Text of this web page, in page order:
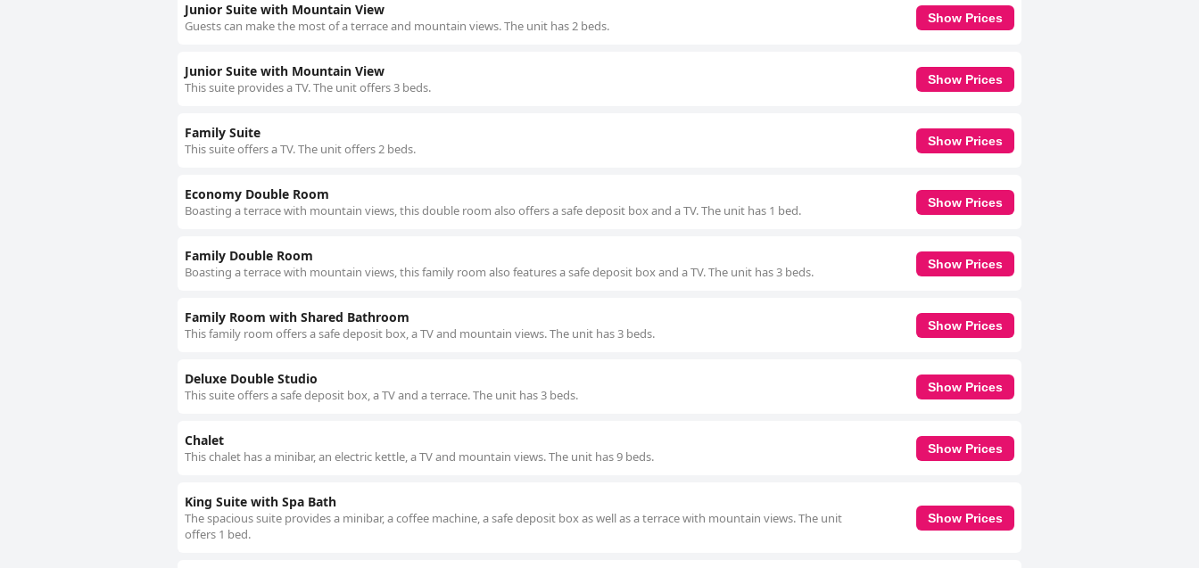
Junior Suite with Mountain View
Guests can make the most of a terrace and mountain views. The unit has 2 beds.
Show Prices
Junior Suite with Mountain View
This suite provides a TV. The unit offers 3 beds.
Show Prices
Family Suite
This suite offers a TV. The unit offers 2 beds.
Show Prices
Economy Double Room
Boasting a terrace with mountain views, this double room also offers a safe deposit box and a TV. The unit has 1 bed.
Show Prices
Family Double Room
Boasting a terrace with mountain views, this family room also features a safe deposit box and a TV. The unit has 3 beds.
Show Prices
Family Room with Shared Bathroom
This family room offers a safe deposit box, a TV and mountain views. The unit has 3 beds.
Show Prices
Deluxe Double Studio
This suite offers a safe deposit box, a TV and a terrace. The unit has 3 beds.
Show Prices
Chalet
This chalet has a minibar, an electric kettle, a TV and mountain views. The unit has 9 beds.
Show Prices
King Suite with Spa Bath
The spacious suite provides a minibar, a coffee machine, a safe deposit box as well as a terrace with mountain views. The unit
offers 1 bed.
Show Prices